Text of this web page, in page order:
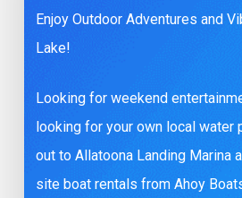
Enjoy Outdoor Adventures and
Lake!
Looking for weekend
looking for your own local water
out to Allatoona Landing Marina
site boat rentals from Ahoy